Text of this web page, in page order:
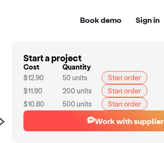
Book demo Sign in
Start a project
Cost
Quantity
$12.90
50 units
Start order
$11.90
200 units
Start order
$10.80
500 units Start order
Work with supplier